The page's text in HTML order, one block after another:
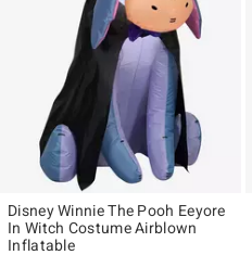
Disney Winnie The Pooh Eeyore
In Witch Costume Airblown
Inflatable